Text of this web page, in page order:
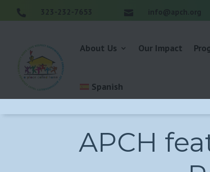
 323-232-7653 
About Us Our Impact
Spanish
APCH